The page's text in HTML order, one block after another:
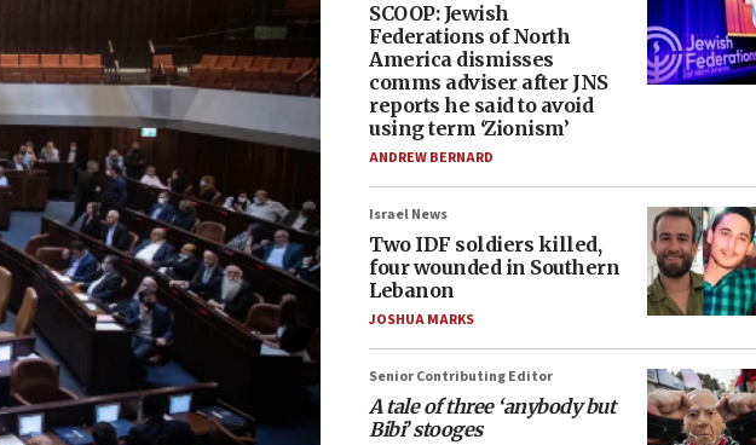
SCOOP: Jewish
Federations of North
America dismisses
comms adviser after JNS
reports he said to avoid
using term ‘Zionism’
ANDREW BERNARD
Israel News
Two IDF soldiers killed,
four wounded in Southern
Lebanon
JOSHUA MARKS
Senior Contributing Editor
A tale of three ‘anybody but
Bibi’ stooges